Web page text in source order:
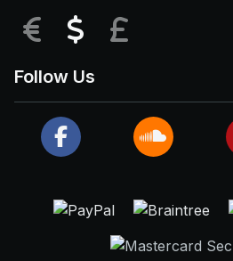
EUR USD
Follow Us